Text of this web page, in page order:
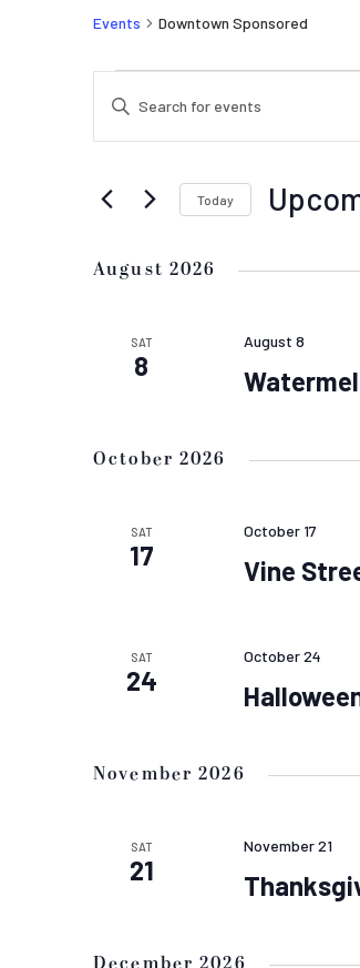
Events Downtown Sponsored
SEARCH
AND
VIEWS
NAVIGATION
Enter
Events
Keyword.
Today
August 2026
SAT
8
August 8
October 2026
SAT
17 Vine
October 17
SAT
24
October 24
November 2026
SAT
21
November 21